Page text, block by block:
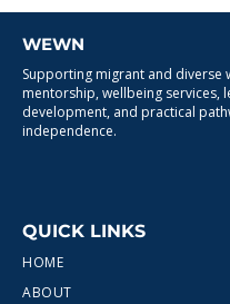
WEWN
Supporting migrant and diverse
mentorship, wellbeing services,
development, and practical
independence.
QUICK LINKS
HOME
ABOUT